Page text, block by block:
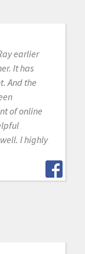
earlier
It has
And the
of online
I highly